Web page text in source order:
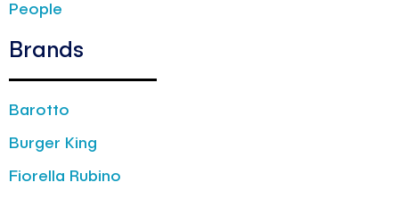
People
Brands
Barotto
Burger King
Fiorella Rubino